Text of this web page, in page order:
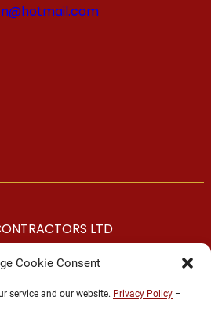
Cookie Consent
service and our website. Privacy Policy –
LTD